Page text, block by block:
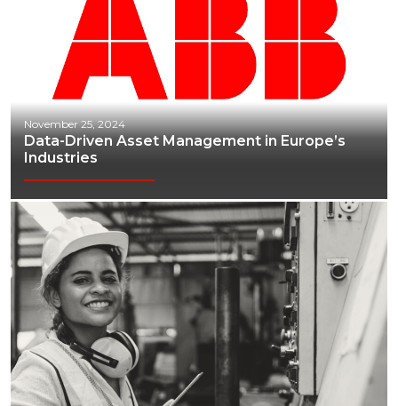
November 25, 2024
Data-Driven Asset Management in Europe’s
Industries